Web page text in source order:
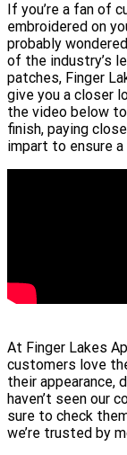
If you’re a fan of
embroidered on
probably
of the industry’s
patches, Finger
give you a closer
the video below
finish, paying
impart to ensure
At Finger Lakes
customers love
their appearance,
haven’t seen our
sure to check
we’re trusted by